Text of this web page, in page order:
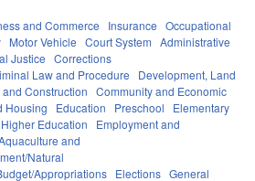
and Commerce Insurance Occupational
Motor Vehicle Court System Administrative
Justice Corrections
Law and Procedure
Development, Land
Construction Community and Economic
Housing Education Preschool
Elementary
Higher Education
Employment and
and
Natural
Appropriations Elections General